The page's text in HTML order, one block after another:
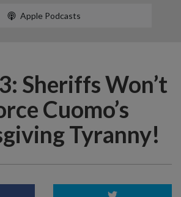
Apple Podcasts
Sheriffs Won’t
Cuomo’s
Tyranny!